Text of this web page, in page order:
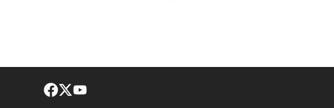
Facebook page
Twitter feed